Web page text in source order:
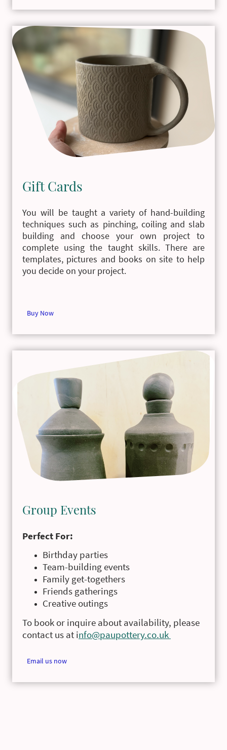
Gift Cards
You will be taught a variety of hand-building
techniques such as pinching, coiling and slab
building and choose your own project to
complete using the taught skills. There are
templates, pictures and books on site to help
you decide on your project.
Buy Now
Group Events
Perfect For:
Birthday parties
Team-building events
Family get-togethers
Friends gatherings
Creative outings
To book or inquire about availability, please
contact us at info@paupottery.co.uk
Email us now